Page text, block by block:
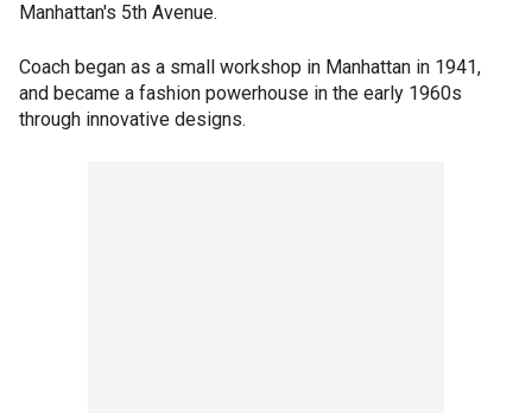
Manhattan's 5th Avenue.
Coach began as a small workshop in Manhattan in 1941,
and became a fashion powerhouse in the early 1960s
through innovative designs.